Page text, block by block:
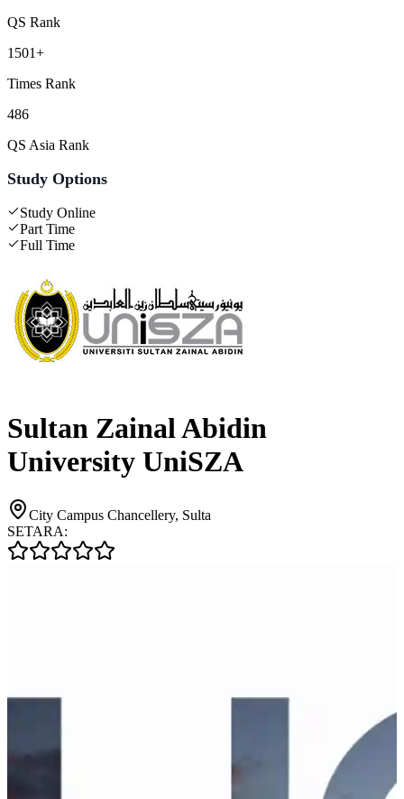
QS Rank
1501+
Times Rank
486
QS Asia Rank
Study Options
Study Online
Part Time
Full Time
Sultan Zainal Abidin
University UniSZA
City Campus Chancellery, Sulta
SETARA: